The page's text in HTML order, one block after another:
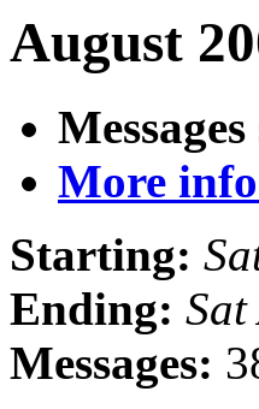
August
More
Starting:
Ending:
Messages: